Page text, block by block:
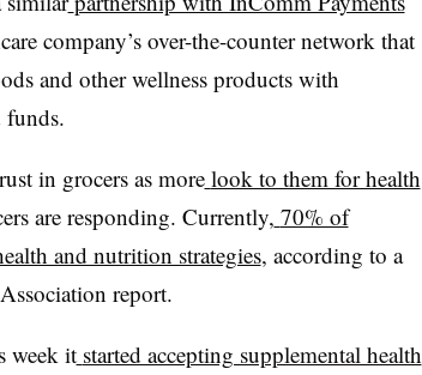
company’s over-the-counter network that
and other wellness products with
funds.
in grocers as more look to them for health
are responding. Currently, 70% of
and nutrition strategies, according to a
report.
week it started accepting supplemental health